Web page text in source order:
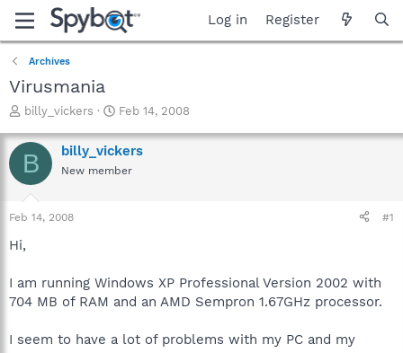
Log in Register
Archives
Virusmania
T
r
e
a
t
r
e
r
billy_vickers
S
a
r
t
Feb 14, 2008
B billy_vickers
New member
Feb 14, 2008 #1
Hi,
I am running Windows XP Professional Version 2002 with
704 MB of RAM and an AMD Sempron 1.67GHz processor.
I seem to have a lot of problems with my PC and my